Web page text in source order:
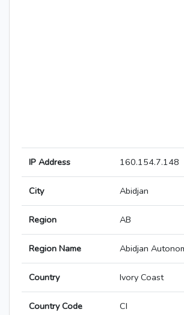
IP Address 160.154.7.148
City Abidjan
Region AB
Region Name Abidjan
Country Ivory Coast
Country Code CI